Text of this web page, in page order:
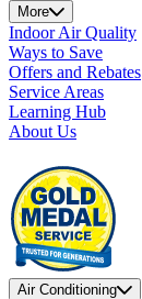
More
Indoor Air Quality
Ways to Save
Offers and Rebates
Service Areas
Learning Hub
About Us
Air Conditioning